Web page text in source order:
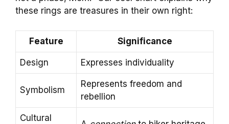
these rings are treasures in their own right:
Feature Significance
Design Expresses individuality
Symbolism
Represents freedom and
rebellion
Cultural